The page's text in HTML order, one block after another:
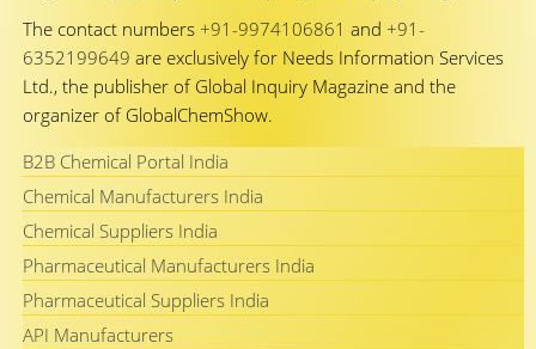
The contact numbers +91-9974106861 and +91-
6352199649 are exclusively for Needs Information Services
Ltd., the publisher of Global Inquiry Magazine and the
organizer of GlobalChemShow.
B2B Chemical Portal India
Chemical Manufacturers India
Chemical Suppliers India
Pharmaceutical Manufacturers India
Pharmaceutical Suppliers India
API Manufacturers